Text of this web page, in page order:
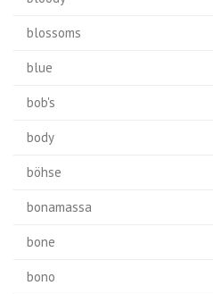
blossoms
blue
bob's
body
böhse
bonamassa
bone
bono